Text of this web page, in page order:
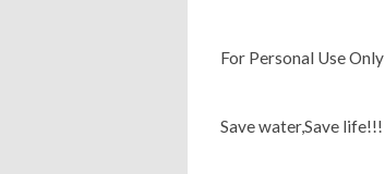
For Personal Use Only
Save water,Save life!!!